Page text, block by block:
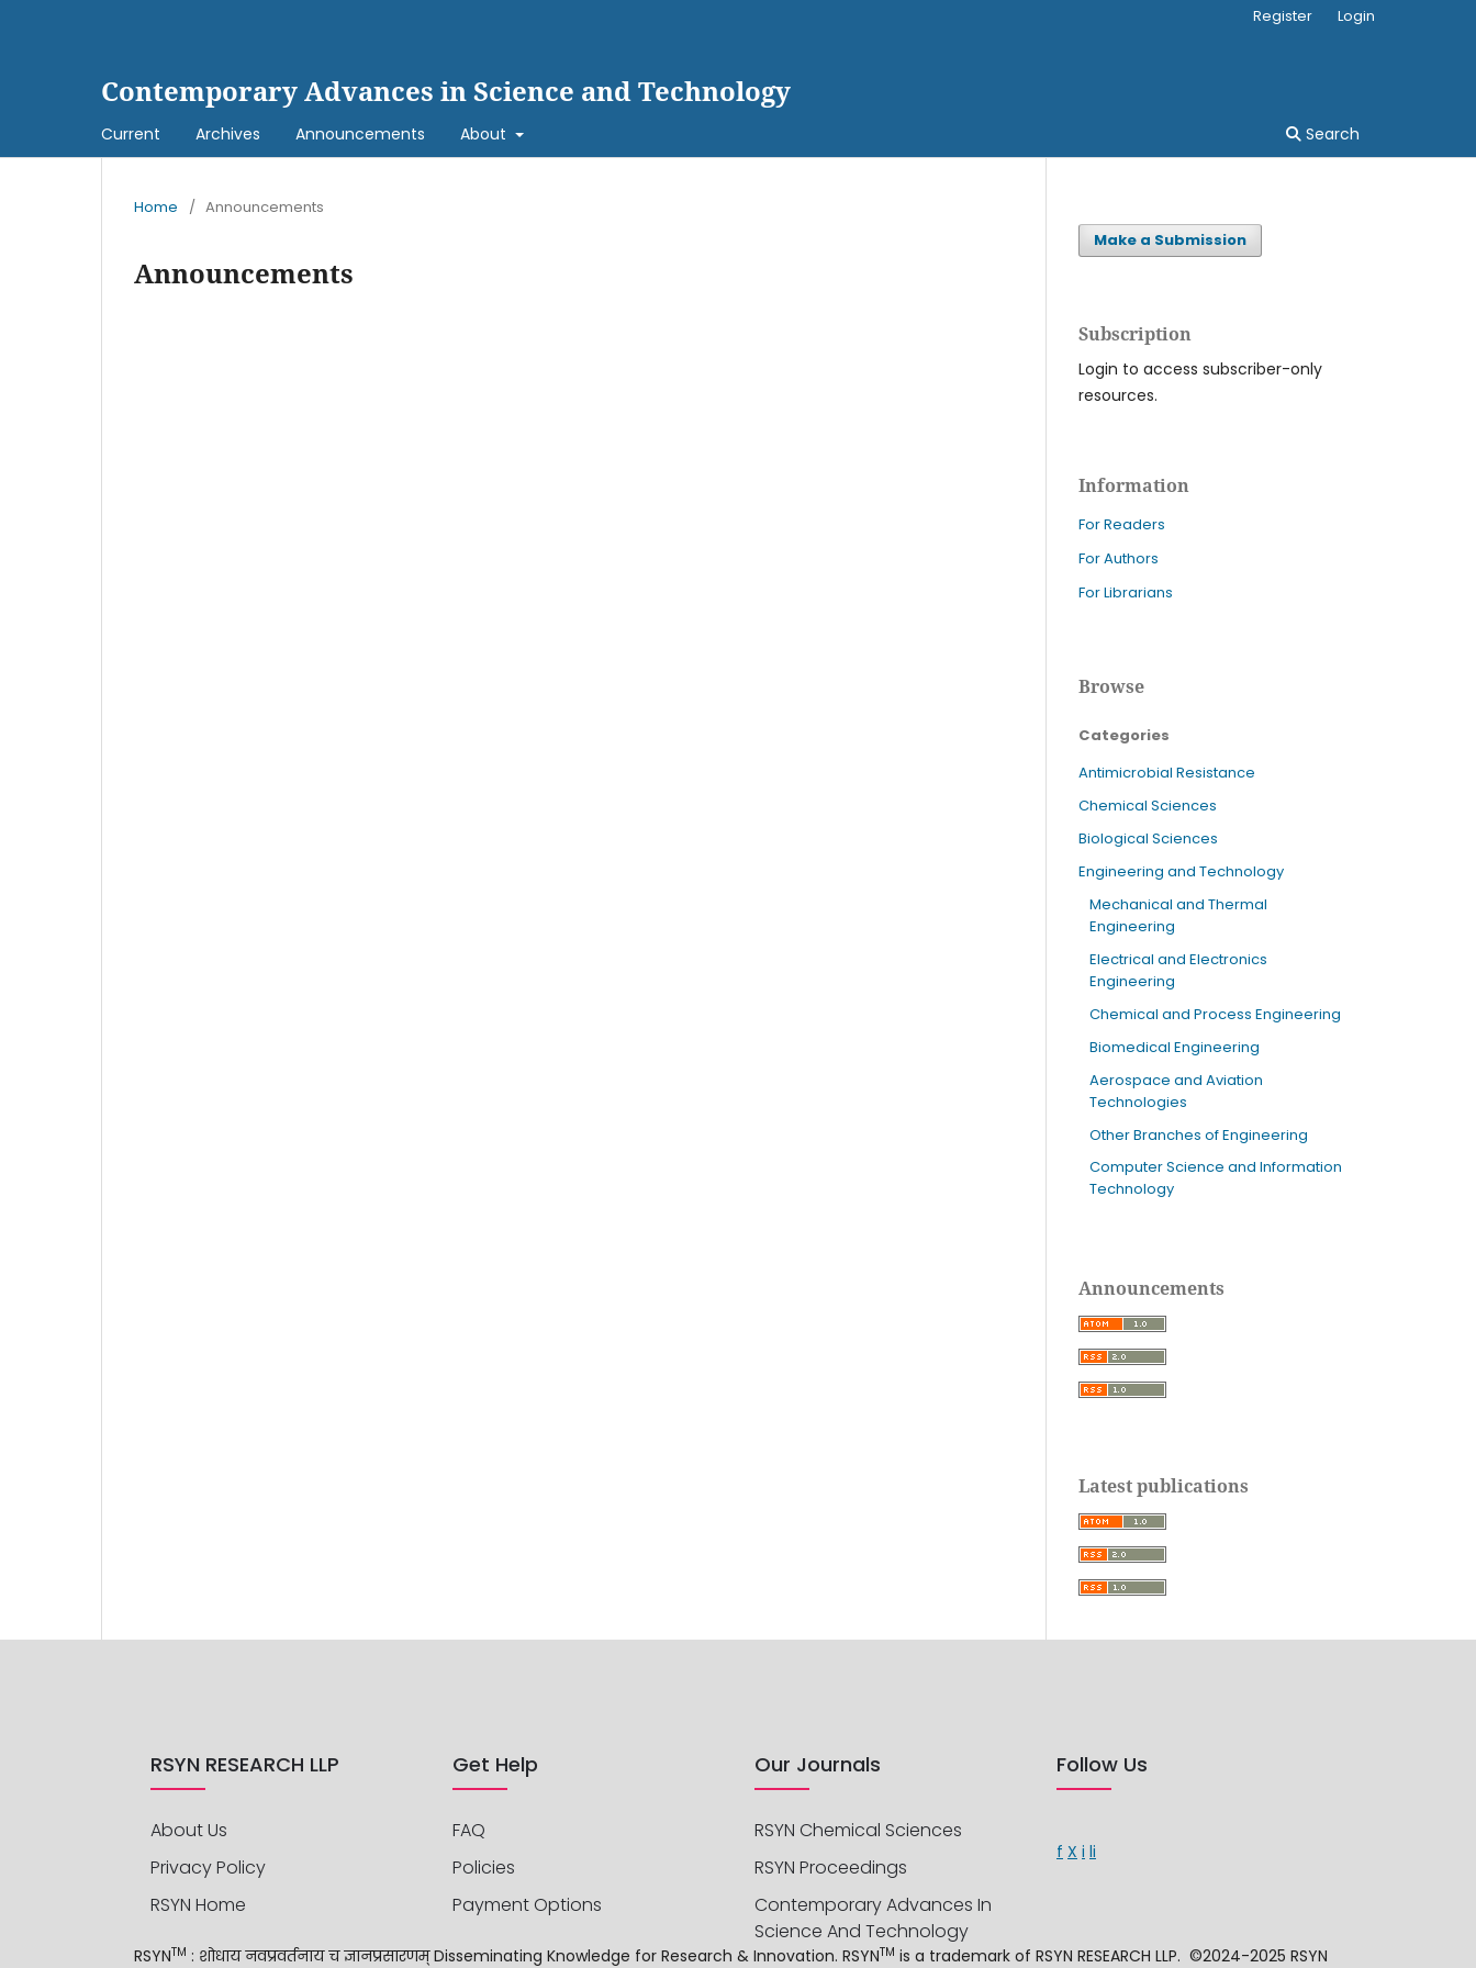
Contemporary Advances in Science and Technology
Current Archives Announcements About Search
Register Login
Home / Announcements
Announcements
Make a Submission
Subscription
Login to access subscriber-only
resources.
Information
For Readers
For Authors
For Librarians
Browse
Categories
Antimicrobial Resistance
Chemical Sciences
Biological Sciences
Engineering and Technology
Mechanical and Thermal
Engineering
Electrical and Electronics
Engineering
Chemical and Process Engineering
Biomedical Engineering
Aerospace and Aviation
Technologies
Other Branches of Engineering
Computer Science and Information
Technology
Announcements
Latest publications
RSYN RESEARCH LLP
About Us
Privacy Policy
RSYN Home
Get Help
FAQ
Policies
Payment Options
Our Journals
RSYN Chemical Sciences
RSYN Proceedings
Contemporary Advances In
Science And Technology
Follow Us
f X i li
RSYNTM : शोधाय नवप्रवर्तनाय च ज्ञानप्रसारणम् Disseminating Knowledge for Research & Innovation. RSYNTM is a trademark of RSYN RESEARCH LLP. ©2024-2025 RSYN